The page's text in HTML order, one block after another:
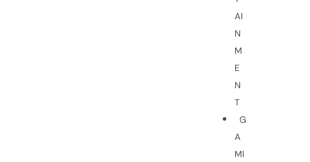
AI
N
M
E
N
T
G
A
MI